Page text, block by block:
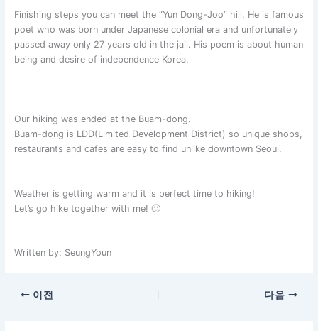
Finishing steps you can meet the “Yun Dong-Joo” hill. He is famous
poet who was born under Japanese colonial era and unfortunately
passed away only 27 years old in the jail. His poem is about human
being and desire of independence Korea.
Our hiking was ended at the Buam-dong.
Buam-dong is LDD(Limited Development District) so unique shops,
restaurants and cafes are easy to find unlike downtown Seoul.
Weather is getting warm and it is perfect time to hiking!
Let’s go hike together with me! 🙂
Written by: SeungYoun
이전 다음